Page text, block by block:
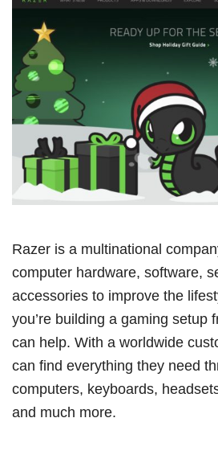
Razer is a multinational
computer hardware, software,
accessories to improve the
you’re building a gaming setup
can help. With a worldwide
can find everything they need
computers, keyboards,
and much more.